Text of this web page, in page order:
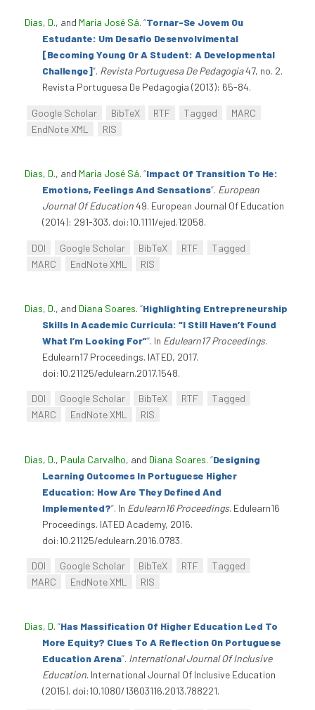
Dias, D., and Maria José Sá. “Tornar-Se Jovem Ou
Estudante: Um Desafio Desenvolvimental
[Becoming Young Or A Student: A Developmental
Challenge]”. Revista Portuguesa De Pedagogia47, no. 2.
Revista Portuguesa De Pedagogia (2013): 65-84.
Google Scholar BibTeX RTF Tagged
MARC
EndNote XML
RIS
Dias, D., and Maria José Sá. “Impact Of Transition To He:
Emotions, Feelings And Sensations”. European
Journal Of Education49. European Journal Of Education
(2014): 291-303. doi:10.1111/ejed.12058.
DOI Google Scholar BibTeX RTF
Tagged
MARC
EndNote XML RIS
Dias, D., and Diana Soares. “Highlighting Entrepreneurship
Skills In Academic Curricula: “I Still Haven’t Found
What I’m Looking For””. In Edulearn17 Proceedings.
Edulearn17 Proceedings. IATED, 2017.
doi:10.21125/edulearn.2017.1548.
DOI Google Scholar BibTeX RTF
Tagged
MARC
EndNote XML RIS
Dias, D., Paula Carvalho, and Diana Soares. “Designing
Learning Outcomes In Portuguese Higher
Education: How Are They Defined And
Implemented?”. In Edulearn16 Proceedings. Edulearn16
Proceedings. IATED Academy, 2016.
doi:10.21125/edulearn.2016.0783.
DOI Google Scholar BibTeX RTF
Tagged
MARC
EndNote XML RIS
Dias, D. “Has Massification Of Higher Education Led To
More Equity? Clues To A Reflection On Portuguese
Education Arena”. International Journal Of Inclusive
Education. International Journal Of Inclusive Education
(2015). doi:10.1080/13603116.2013.788221.